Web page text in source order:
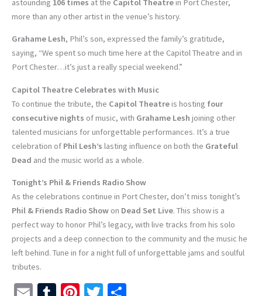
more than any other artist in the venue’s history.
Grahame Lesh, Phil’s son, expressed the family’s gratitude,
saying, “We spent so much time here at the Capitol Theatre and in
Port Chester…it’s just a really special weekend.”
Capitol Theatre Celebrates with Music
To continue the tribute, the Capitol Theatreis hosting four
consecutive nights of music, with Grahame Lesh joining other
talented musicians for unforgettable performances. It’s a true
celebration of Phil Lesh’s lasting influence on both the Grateful
Dead and the music world as a whole.
Tonight’s Phil & Friends Radio Show
As the celebrations continue in Port Chester, don’t miss tonight’s
Phil & Friends Radio Show on Dead Set Live. This show is a
perfect way to honor Phil’s legacy, with live tracks from his solo
projects and a deep connection to the community and the music he
left behind. Tune in for a night full of unforgettable jams and soulful
tributes.